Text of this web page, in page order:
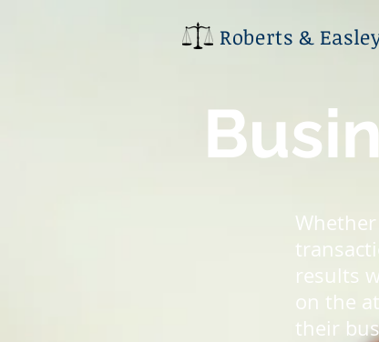
Roberts &
results
on the
their